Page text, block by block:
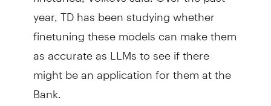
year, TD has been studying whether
finetuning these models can make them
as accurate as LLMs to see if there
might be an application for them at the
Bank.